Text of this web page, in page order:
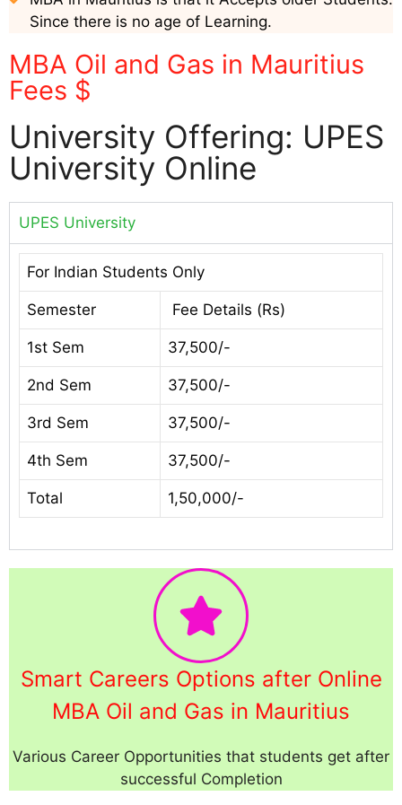
Since there is no age of Learning.
MBA Oil and Gas in Mauritius
Fees $
University Offering: UPES
University Online
UPES University
For Indian Students Only
Semester Fee Details (Rs)
1st Sem 37,500/-
2nd Sem 37,500/-
3rd Sem 37,500/-
4th Sem 37,500/-
Total 1,50,000/-
Smart Careers Options after Online
MBA Oil and Gas in Mauritius
Various Career Opportunities that students get after
successful Completion